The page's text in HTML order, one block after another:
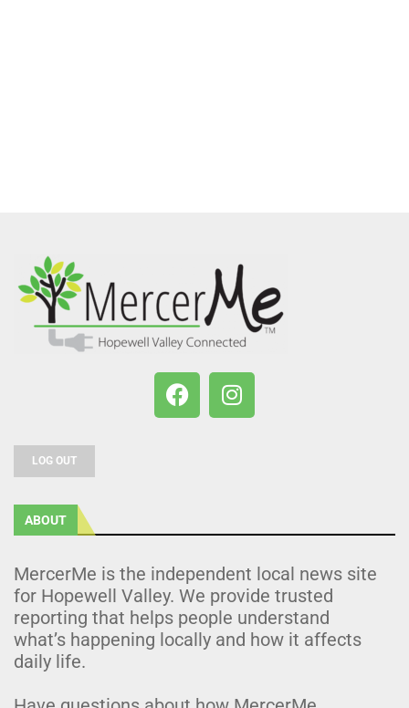
LOG OUT
ABOUT
MercerMe is the independent local news site
for Hopewell Valley. We provide trusted
reporting that helps people understand
what’s happening locally and how it affects
daily life.